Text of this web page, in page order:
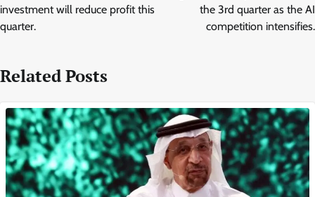
investment will reduce profit this
quarter.
the 3rd quarter as the AI
competition intensifies.
Related Posts